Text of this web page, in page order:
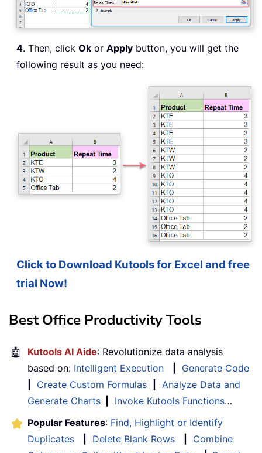
4. Then, click Ok or Apply button, you will get the
following result as you need:
Click to Download Kutools for Excel and free
trial Now!
Best Office Productivity Tools
🤖 Kutools AI Aide: Revolutionize data analysis
based on: Intelligent Execution
Generate Code
Create Custom Formulas
Analyze Data and
Generate Charts
Invoke Kutools Functions…
Popular Features: Find, Highlight or Identify
Duplicates
Delete Blank Rows
Combine